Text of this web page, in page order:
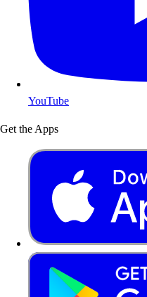
YouTube
Get the Apps